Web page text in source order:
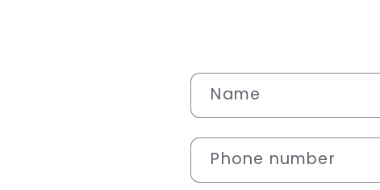
C
o
n
t
Name
Phone number